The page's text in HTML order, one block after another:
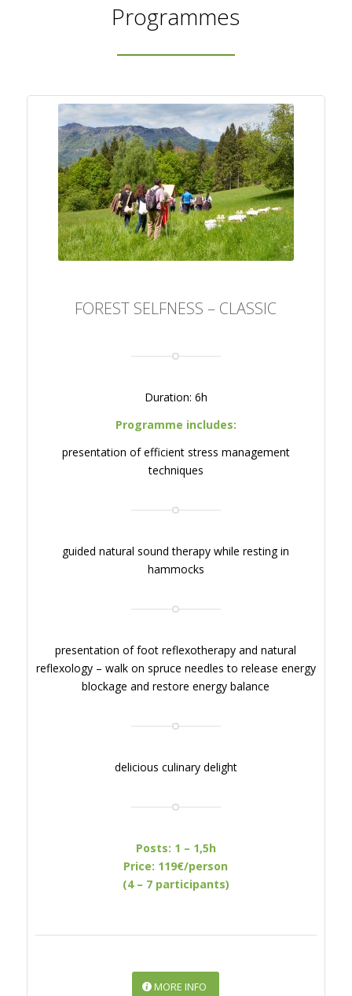
Programmes
FOREST SELFNESS –
CLASSIC
FOREST SELFNESS – CLASSIC
Duration: 6h
Programme includes:
presentation of efficient stress management
techniques
guided natural sound therapy while resting in
hammocks
presentation of foot reflexotherapy and natural
reflexology – walk on spruce needles to release energy
blockage and restore energy balance
delicious culinary delight
Posts: 1 – 1,5h
Price: 119€/person
(4 – 7 participants)
MORE INFO